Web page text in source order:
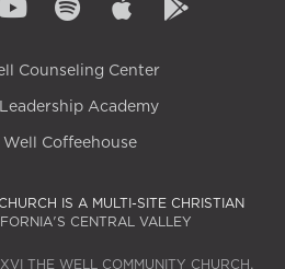
Counseling Center
Academy
Coffeehouse
IS A MULTI-SITE CHRISTIAN
CENTRAL VALLEY
THE WELL COMMUNITY CHURCH.